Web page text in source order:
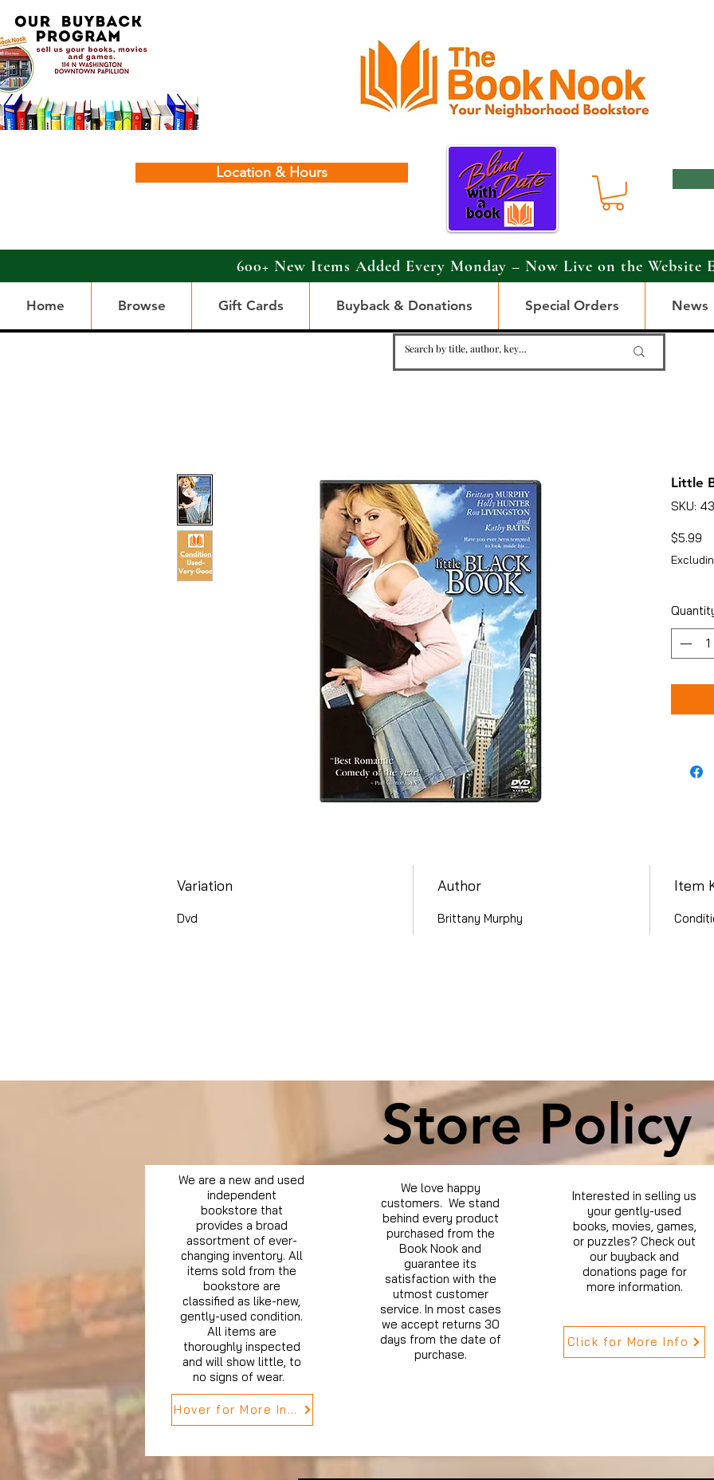
Location & Hours
600+ New Items Added Every Monday – Now Live on the Website
Home Browse Gift Cards Buyback & Donations Special Orders News
Little
SKU:
$5.99
Variation
Dvd
Author
Brittany Murphy
Item
Store Policy
We are a new and used
independent
bookstore that
provides a broad
assortment of ever-
changing inventory. All
items sold from the
bookstore are
classified as like-new,
gently-used condition.
All items are
thoroughly inspected
and will show little, to
no signs of wear.
Hover for More Info
We love happy
customers. We stand
behind every product
purchased from the
Book Nook and
guarantee its
satisfaction with the
utmost customer
service. In most cases
we accept returns 30
days from the date of
purchase.
Interested in selling us
your gently-used
books, movies, games,
or puzzles? Check out
our buyback and
donations page for
more information.
Click for More Info